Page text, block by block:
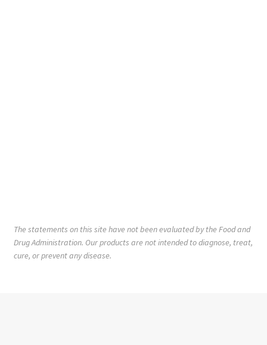
The statements on this site have not been evaluated by the Food and
Drug Administration. Our products are not intended to diagnose, treat,
cure, or prevent any disease.